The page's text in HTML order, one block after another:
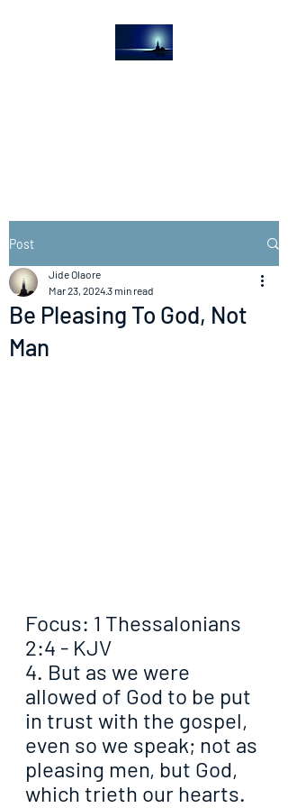
Post
Be Pleasing To God, Not
Man
Jide Olaore
Mar 23, 20243 min read
Focus: 1 Thessalonians
2:4 - KJV
4. But as we were
allowed of God to be put
in trust with the gospel,
even so we speak; not as
pleasing men, but God,
which trieth our hearts.